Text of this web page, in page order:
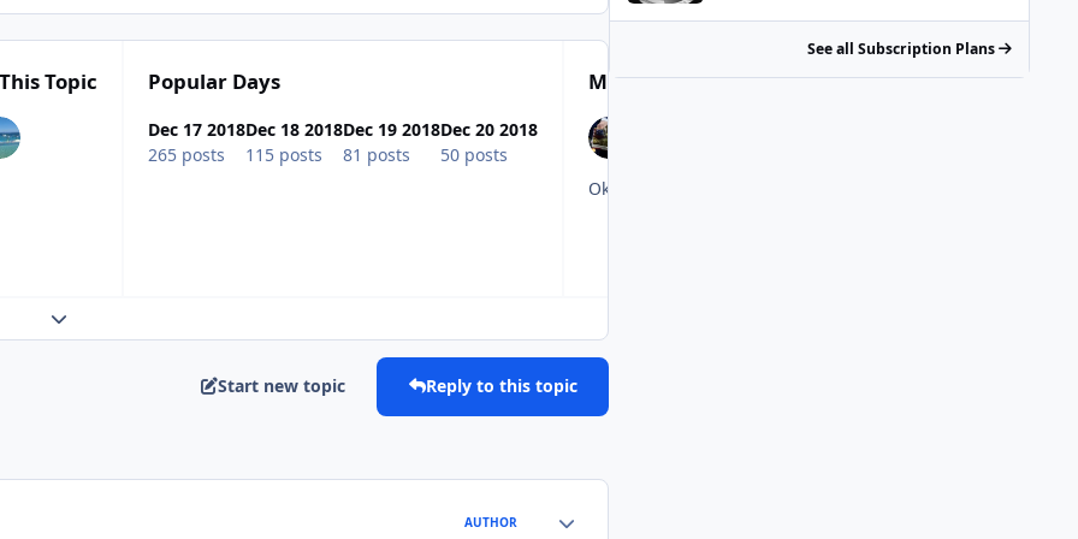
Topic Popular Days
Dec 17 2018
265 posts
Dec 18 2018
115 posts
Dec 19 2018
81 posts
Dec 20 2018
50 posts
Most Popular Posts
Expand topic overview
Start new topic Reply to this topic
AUTHOR
See all Subscription Plans